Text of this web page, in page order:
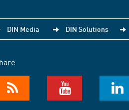
DIN Media DIN Solutions